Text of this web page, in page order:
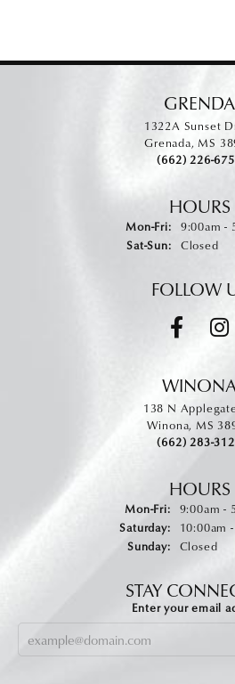
GRENDA
1322A Sunset
Grenada, MS
(662) 226-
HOURS
Mon-Fri:Monday -
9:00am -
Sat-Sun:Saturday -
Closed
FOLLOW
138 N
Winona, MS
(662) 283-
HOURS
Mon-Fri:Monday -
9:00am -
Saturday:
10:00am
Sunday:
Closed
STAY
Enter your email